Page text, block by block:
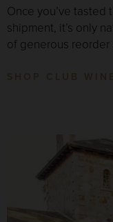
Once you’ve
shipment, it’s only
of generous reorder
SHOP CLUB WINE